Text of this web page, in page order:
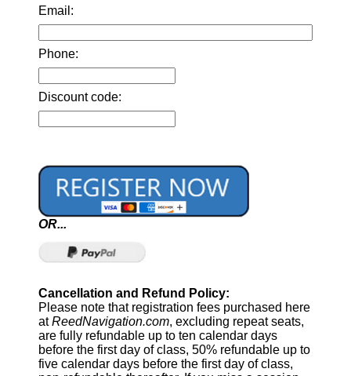
Email:
Phone:
Discount code:
OR...
Cancellation and Refund Policy:
Please note that registration fees purchased here
atReedNavigation.com, excluding repeat seats,
are fully refundable up to ten calendar days
before the first day of class, 50% refundable up to
five calendar days before the first day of class,